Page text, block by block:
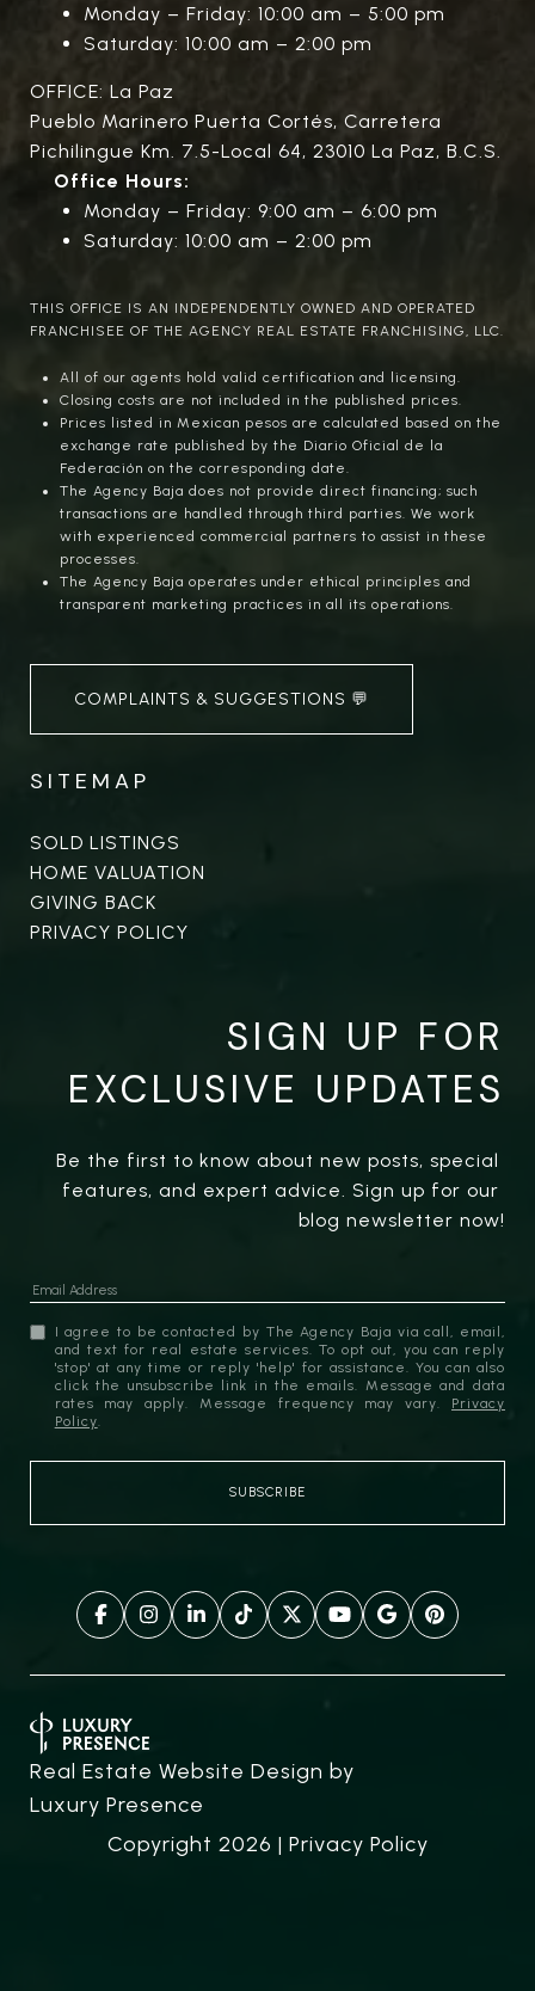
Monday – Friday: 10:00 am – 5:00 pm
Saturday: 10:00 am – 2:00 pm
OFFICE: La Paz
Pueblo Marinero Puerta Cortés, Carretera
Pichilingue Km. 7.5-Local 64, 23010 La Paz, B.C.S.
Office Hours:
Monday – Friday: 9:00 am – 6:00 pm
Saturday: 10:00 am – 2:00 pm
THIS OFFICE IS AN INDEPENDENTLY OWNED AND OPERATED
FRANCHISEE OF THE AGENCY REAL ESTATE FRANCHISING, LLC.
All of our agents hold valid certification and licensing.
Closing costs are not included in the published prices.
Prices listed in Mexican pesos are calculated based on the
exchange rate published by the Diario Oficial de la
Federación on the corresponding date.
The Agency Baja does not provide direct financing; such
transactions are handled through third parties. We work
with experienced commercial partners to assist in these
processes.
The Agency Baja operates under ethical principles and
transparent marketing practices in all its operations.
COMPLAINTS & SUGGESTIONS 💬
SITEMAP
SOLD LISTINGS
HOME VALUATION
GIVING BACK
PRIVACY POLICY
SIGN UP FOR
EXCLUSIVE UPDATES
Be the first to know about new posts, special
features, and expert advice. Sign up for our
blog newsletter now!
I agree to be contacted by The Agency Baja via call, email,
and text for real estate services. To opt out, you can reply
'stop' at any time or reply 'help' for assistance. You can also
click the unsubscribe link in the emails. Message and data
rates may apply. Message frequency may vary. Privacy
Policy
Real Estate Website Design by
Luxury Presence
Copyright 2026 | Privacy Policy